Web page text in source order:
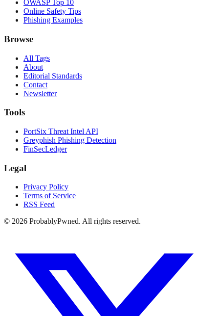
OWASP Top 10
Online Safety Tips
Phishing Examples
Browse
All Tags
About
Editorial Standards
Contact
Newsletter
Tools
PortSix Threat Intel API
Greyphish Phishing Detection
FinSecLedger
Legal
Privacy Policy
Terms of Service
RSS Feed
© 2026 ProbablyPwned. All rights reserved.